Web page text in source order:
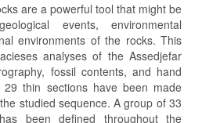
are a powerful tool that might be
events, environmental
environments of the rocks. This
analyses of the Assedjefar
fossil contents, and hand
29 thin sections have been made
studied sequence. A group of 33
been defined throughout the